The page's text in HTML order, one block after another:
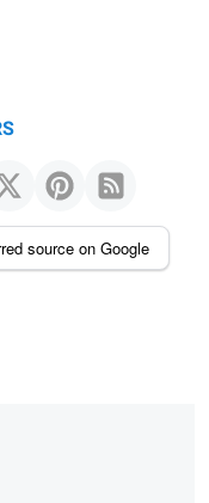
source on Google